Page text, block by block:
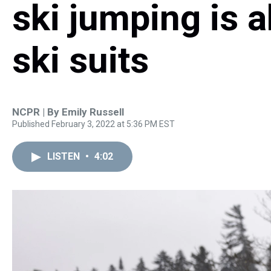
ski jumping is
ski suits
NCPR | By Emily Russell
Published February 3, 2022 at 5:36 PM EST
LISTEN • 4:02